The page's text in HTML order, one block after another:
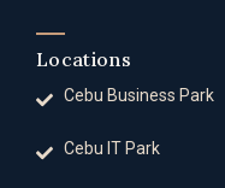
Locations
Cebu Business Park
Cebu IT Park